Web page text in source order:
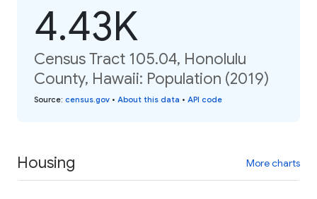
4.43K
Census Tract 105.04, Honolulu
County, Hawaii: Population (2019)
Source: census.gov • About this data • API code
Housing More charts